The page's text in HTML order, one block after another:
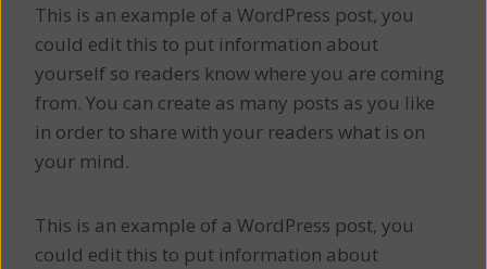
This is an example of a WordPress post, you
could edit this to put information about
yourself so readers know where you are coming
from. You can create as many posts as you like
in order to share with your readers what is on
your mind.
This is an example of a WordPress post, you
could edit this to put information about